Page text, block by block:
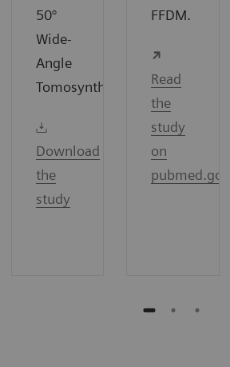
50°
Wide-
Angle
Tomosynthesis.
Download
the
study
FFDM.
Read
the
study
on
pubmed.gov